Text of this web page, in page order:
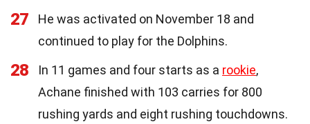
27
He was activated on November 18 and
continued to play for the Dolphins.
28 In 11 games and four starts as a rookie,
Achane finished with 103 carries for 800
rushing yards and eight rushing touchdowns.